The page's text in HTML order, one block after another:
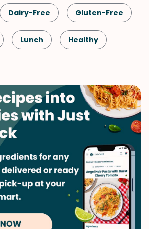
Dairy-Free Gluten-Free
Lunch Healthy
Pumpkin
Dish Summer